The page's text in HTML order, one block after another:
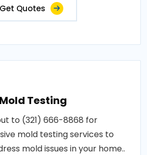
Get Quotes
Mold Testing
to (321) 666-8868 for
mold testing services to
mold issues in your home..